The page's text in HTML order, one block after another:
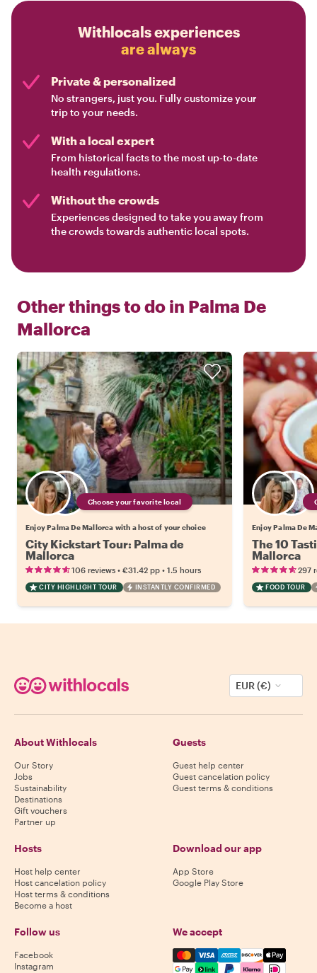
Withlocals experiences
are always
Private & personalized
No strangers, just you. Fully customize your
trip to your needs.
With a local expert
From historical facts to the most up-to-date
health regulations.
Without the crowds
Experiences designed to take you away from
the crowds towards authentic local spots.
Other things to do in Palma De
Mallorca
Choose your favorite local
Enjoy Palma De Mallorca with a host of your choice
City Kickstart Tour: Palma de
Mallorca
106 reviews • €31.42 pp • 1.5 hours
CITY HIGHLIGHT TOUR INSTANTLY CONFIRMED
Enjoy Palma De
The 10
Mallorca
297
FOOD TOUR
EUR (€)
About Withlocals
Our Story
Jobs
Sustainability
Destinations
Gift vouchers
Partner up
Guests
Guest help center
Guest cancelation policy
Guest terms & conditions
Hosts
Host help center
Host cancelation policy
Host terms & conditions
Become a host
Download our app
App Store
Google Play Store
Follow us
Facebook
Instagram
We accept
Mastercard, Visa, Amex,